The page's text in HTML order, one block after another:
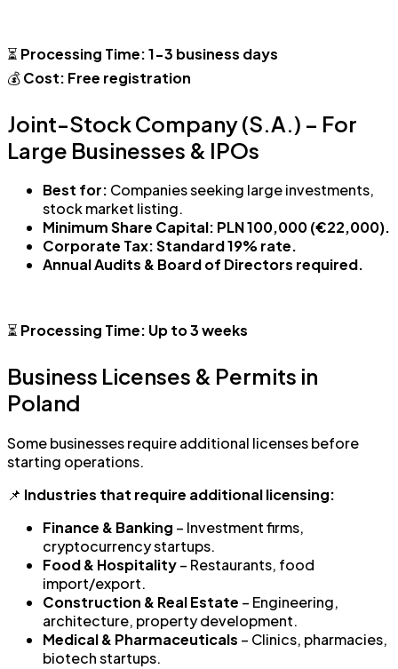
⏳ Processing Time:1-3 business days
💰Cost: Free registration
Joint-Stock Company (S.A.) – For
Large Businesses & IPOs
Best for: Companies seeking large investments,
stock market listing.
Minimum Share Capital: PLN 100,000 (€22,000).
Corporate Tax:Standard 19% rate.
Annual Audits & Board of Directors required.
⏳ Processing Time: Up to 3 weeks
Business Licenses & Permits in
Poland
Some businesses require additional licenses before
starting operations.
📌 Industries that require additional licensing:
Finance & Banking – Investment firms,
cryptocurrency startups.
Food & Hospitality– Restaurants, food
import/export.
Construction & Real Estate – Engineering,
architecture, property development.
Medical & Pharmaceuticals – Clinics, pharmacies,
biotech startups.